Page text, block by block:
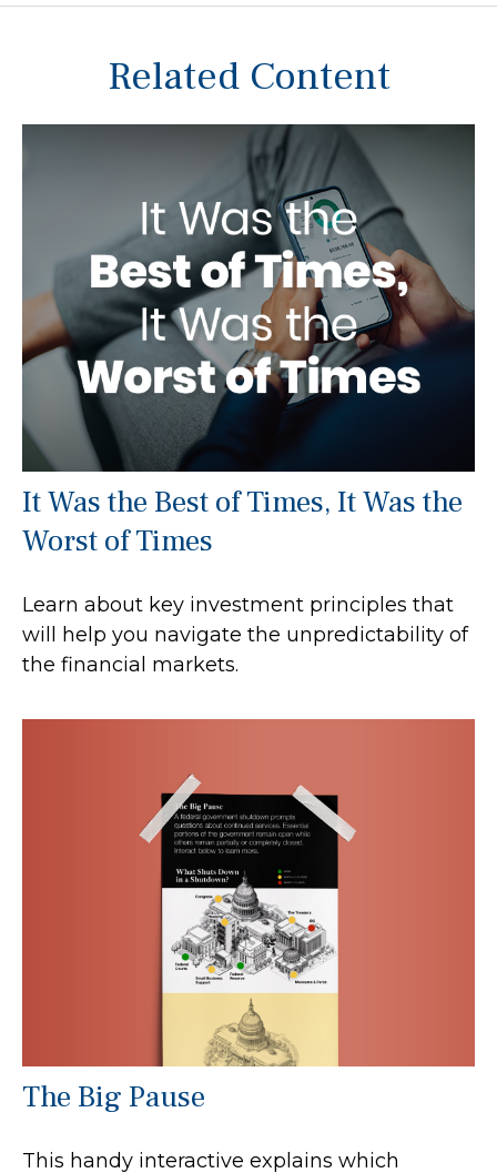
Related Content
It Was the Best of Times, It Was the
Worst of Times
Learn about key investment principles that
will help you navigate the unpredictability of
the financial markets.
The Big Pause
This handy interactive explains which